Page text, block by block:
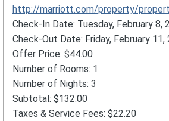
http://marriott.com/property/
Check-In Date: Tuesday, February 8,
Check-Out Date: Friday, February 11,
Offer Price: $44.00
Number of Rooms: 1
Number of Nights: 3
Subtotal: $132.00
Taxes & Service Fees: $22.20